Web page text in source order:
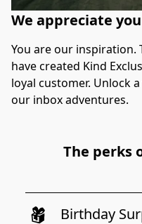
We appreciate you
You are our inspiration.
have created Kind
loyal customer. Unlock
our inbox adventures.
The perks
Birthday